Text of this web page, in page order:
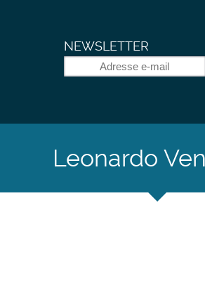
NEWSLETTER
Leonardo